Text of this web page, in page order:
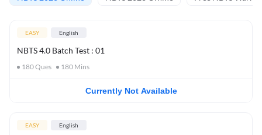
EASY English
NBTS 4.0 Batch Test : 01
180Ques 180 Mins
Currently Not Available
EASY English